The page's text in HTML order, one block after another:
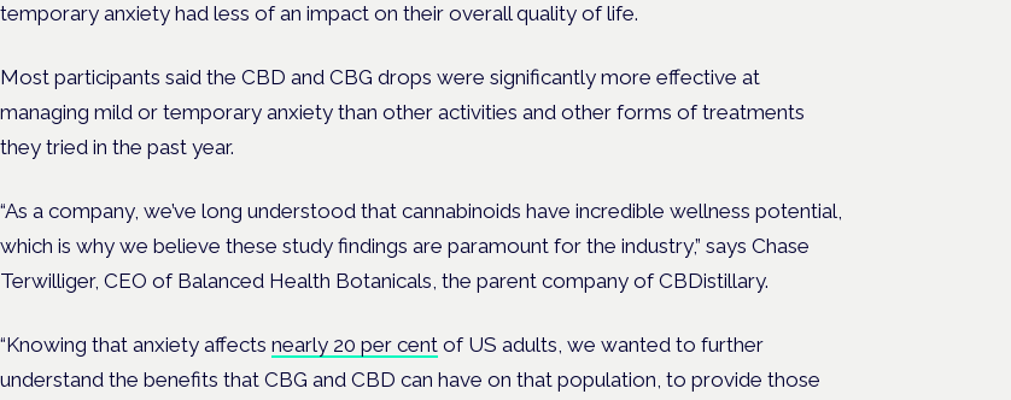
temporary anxiety had less of an impact on their overall quality of life.
Most participants said the CBD and CBG drops were significantly more effective at
managing mild or temporary anxiety than other activities and other forms of treatments
they tried in the past year.
“As a company, we’ve long understood that cannabinoids have incredible wellness potential,
which is why we believe these study findings are paramount for the industry,” says Chase
Terwilliger, CEO of Balanced Health Botanicals, the parent company of CBDistillary.
“Knowing that anxiety affects nearly 20 per cent of US adults, we wanted to further
understand the benefits that CBG and CBD can have on that population, to provide those